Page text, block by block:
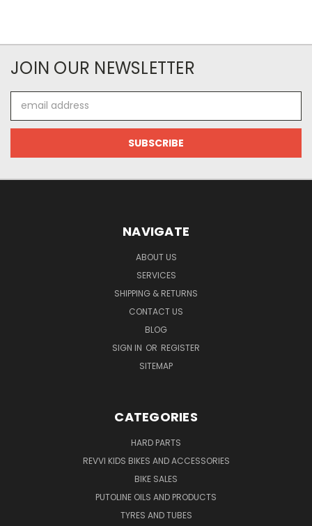
JOIN OUR NEWSLETTER
Address
NAVIGATE
ABOUT US
SERVICES
SHIPPING & RETURNS
CONTACT US
BLOG
SIGN IN OR REGISTER
SITEMAP
CATEGORIES
HARD PARTS
REVVI KIDS BIKES AND ACCESSORIES
BIKE SALES
PUTOLINE OILS AND PRODUCTS
TYRES AND TUBES